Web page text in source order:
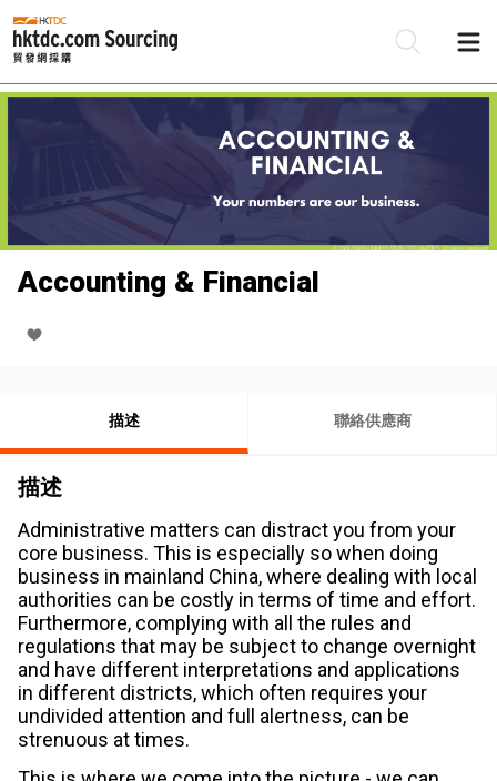
Accounting & Financial
描述 聯絡供應商
描述
Administrative matters can distract you from your
core business. This is especially so when doing
business in mainland China, where dealing with local
authorities can be costly in terms of time and effort.
Furthermore, complying with all the rules and
regulations that may be subject to change overnight
and have different interpretations and applications
in different districts, which often requires your
undivided attention and full alertness, can be
strenuous at times.